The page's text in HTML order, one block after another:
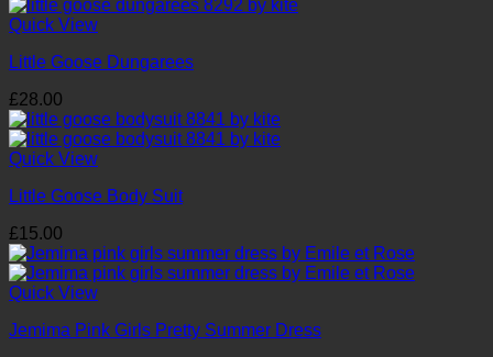
Quick View
Little Goose Dungarees
£28.00
Quick View
Little Goose Body Suit
£15.00
Quick View
Jemima Pink Girls Pretty Summer Dress